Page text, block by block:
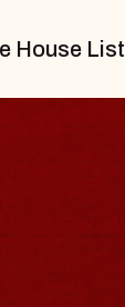
House List